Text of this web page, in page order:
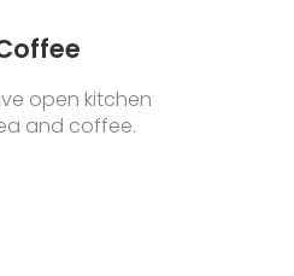
open kitchen
and coffee.